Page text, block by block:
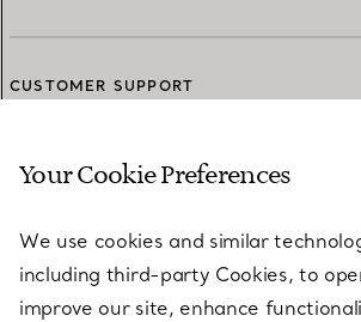
CUSTOMER SUPPORT
SERVICES
ABOUT
Your Cookie Preferences
We use cookies and similar
including third-party Cookies, to
improve our site, enhance